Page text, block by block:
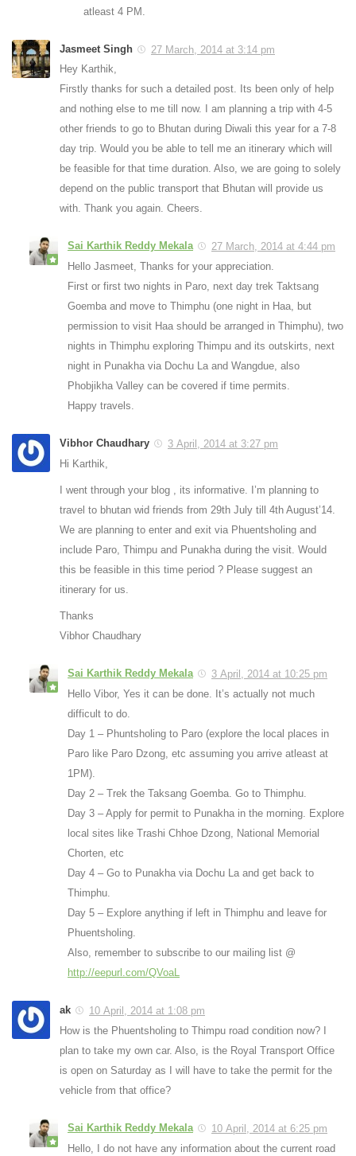
atleast 4 PM.
Jasmeet Singh
27 March, 2014 at 3:14 pm
Hey Karthik,
Firstly thanks for such a detailed post. Its been only of help
and nothing else to me till now. I am planning a trip with 4-5
other friends to go to Bhutan during Diwali this year for a 7-8
day trip. Would you be able to tell me an itinerary which will
be feasible for that time duration. Also, we are going to solely
depend on the public transport that Bhutan will provide us
with. Thank you again. Cheers.
Sai Karthik Reddy Mekala
27 March, 2014 at 4:44 pm
Hello Jasmeet, Thanks for your appreciation.
First or first two nights in Paro, next day trek Taktsang
Goemba and move to Thimphu (one night in Haa, but
permission to visit Haa should be arranged in Thimphu), two
nights in Thimphu exploring Thimpu and its outskirts, next
night in Punakha via Dochu La and Wangdue, also
Phobjikha Valley can be covered if time permits.
Happy travels.
Vibhor Chaudhary
3 April, 2014 at 3:27 pm
Hi Karthik,
I went through your blog , its informative. I’m planning to
travel to bhutan wid friends from 29th July till 4th August’14.
We are planning to enter and exit via Phuentsholing and
include Paro, Thimpu and Punakha during the visit. Would
this be feasible in this time period ? Please suggest an
itinerary for us.
Thanks
Vibhor Chaudhary
Sai Karthik Reddy Mekala
3 April, 2014 at 10:25 pm
Hello Vibor, Yes it can be done. It’s actually not much
difficult to do.
Day 1 – Phuntsholing to Paro (explore the local places in
Paro like Paro Dzong, etc assuming you arrive atleast at
1PM).
Day 2 – Trek the Taksang Goemba. Go to Thimphu.
Day 3 – Apply for permit to Punakha in the morning. Explore
local sites like Trashi Chhoe Dzong, National Memorial
Chorten, etc
Day 4 – Go to Punakha via Dochu La and get back to
Thimphu.
Day 5 – Explore anything if left in Thimphu and leave for
Phuentsholing.
Also, remember to subscribe to our mailing list @
http://eepurl.com/QVoaL
ak
10 April, 2014 at 1:08 pm
How is the Phuentsholing to Thimpu road condition now? I
plan to take my own car. Also, is the Royal Transport Office
is open on Saturday as I will have to take the permit for the
vehicle from that office?
Sai Karthik Reddy Mekala
10 April, 2014 at 6:25 pm
Hello, I do not have any information about the current road